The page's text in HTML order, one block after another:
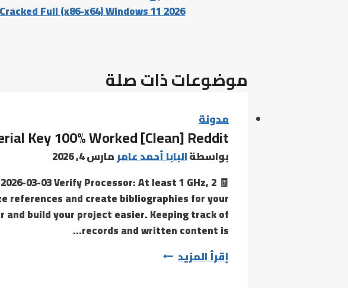
المقالات
Full (x86-x64) Windows 11 2026
موضوعات ذات صلة
مدونة
Key 100% Worked [Clean] Reddit
بواسطةالبابا أحمد عامرمارس 4, 2026
03-03 Verify Processor: At least 1 GHz, 2
references and create bibliographies for your
and build your project easier. Keeping track of
records and written content is…
إقرأ المزيدEndNote